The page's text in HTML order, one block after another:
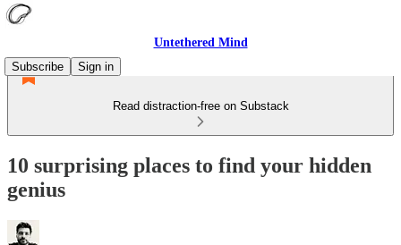
Untethered Mind
Subscribe
Sign in
Read distraction-free on Substack
10 surprising places to find your hidden
genius